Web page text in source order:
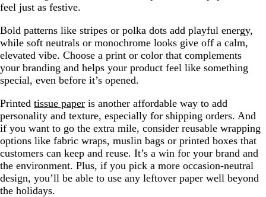
feel just as festive.
Bold patterns like stripes or polka dots add playful energy,
while soft neutrals or monochrome looks give off a calm,
elevated vibe. Choose a print or color that complements
your branding and helps your product feel like something
special, even before it’s opened.
Printed tissue paper is another affordable way to add
personality and texture, especially for shipping orders. And
if you want to go the extra mile, consider reusable wrapping
options like fabric wraps, muslin bags or printed boxes that
customers can keep and reuse. It’s a win for your brand and
the environment. Plus, if you pick a more occasion-neutral
design, you’ll be able to use any leftover paper well beyond
the holidays.